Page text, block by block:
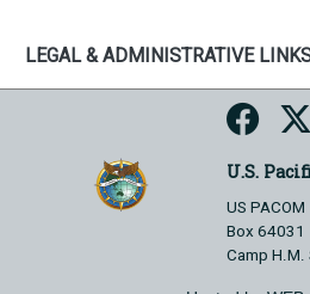
LEGAL & ADMINISTRATIVE
U.S.
US PACOM
Box 64031
Camp